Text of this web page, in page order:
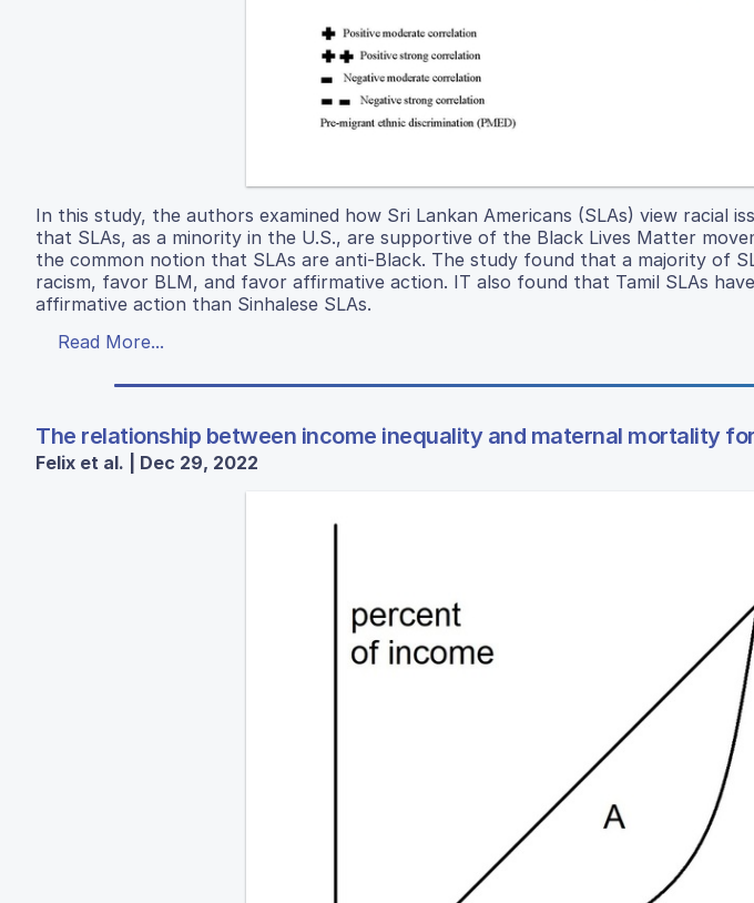
In this study, the authors examined how Sri Lankan Americans (SLAs) view racial
that SLAs, as a minority in the U.S., are supportive of the Black Lives Matter
the common notion that SLAs are anti-Black. The study found that a majority of
racism, favor BLM, and favor affirmative action. IT also found that Tamil SLAs
affirmative action than Sinhalese SLAs.
Read More...
The relationship between income inequality and maternal mortality
Felix et al. | Dec 29, 2022